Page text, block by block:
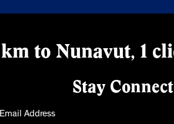
to Nunavut, 1